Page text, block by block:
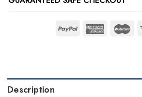
Description